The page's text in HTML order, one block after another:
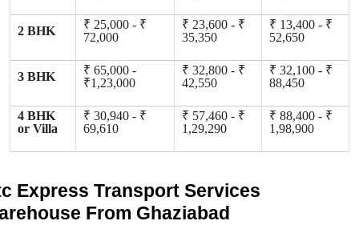
2 BHK
₹ 25,000 - ₹
72,000
₹ 23,600 - ₹
35,350
₹ 13,400 - ₹
52,650
3 BHK
₹ 65,000 -
₹1,23,000
₹ 32,800 - ₹
42,550
₹ 32,100 - ₹
88,450
4 BHK
or Villa
₹ 30,940 - ₹
69,610
₹ 57,460 - ₹
1,29,290
₹ 88,400 - ₹
1,98,900
Express Transport Services
From Ghaziabad